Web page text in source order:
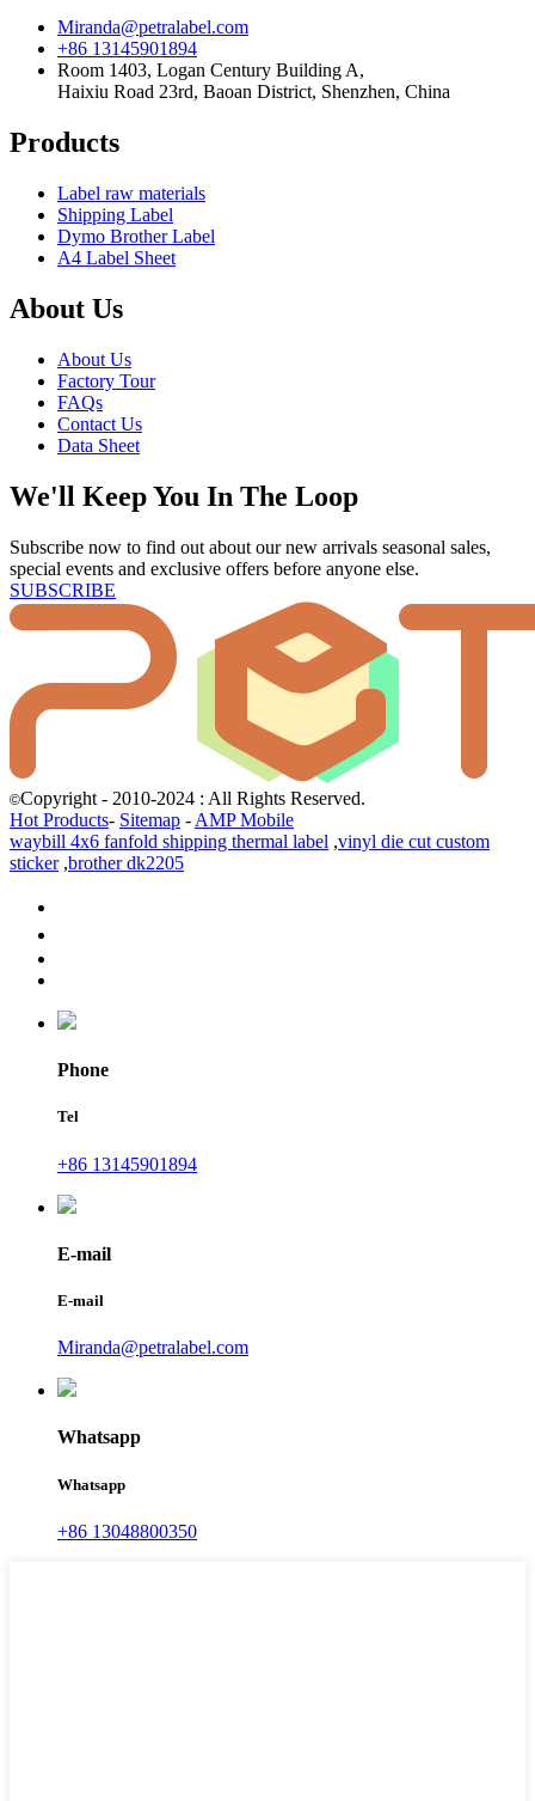
Miranda@petralabel.com
+86 13145901894
Room 1403, Logan Century Building A,
Haixiu Road 23rd, Baoan District, Shenzhen, China
Products
Label raw materials
Shipping Label
Dymo Brother Label
A4 Label Sheet
About Us
About Us
Factory Tour
FAQs
Contact Us
Data Sheet
We'll Keep You In The Loop
Subscribe now to find out about our new arrivals seasonal sales,
special events and exclusive offers before anyone else.
SUBSCRIBE
©Copyright - 2010-2024 : All Rights Reserved.
Hot Products- Sitemap - AMP Mobile
waybill 4x6 fanfold shipping thermal label ,vinyl die cut custom
sticker,brother dk2205
Phone
Tel
+86 13145901894
E-mail
E-mail
Miranda@petralabel.com
Whatsapp
Whatsapp
+86 13048800350